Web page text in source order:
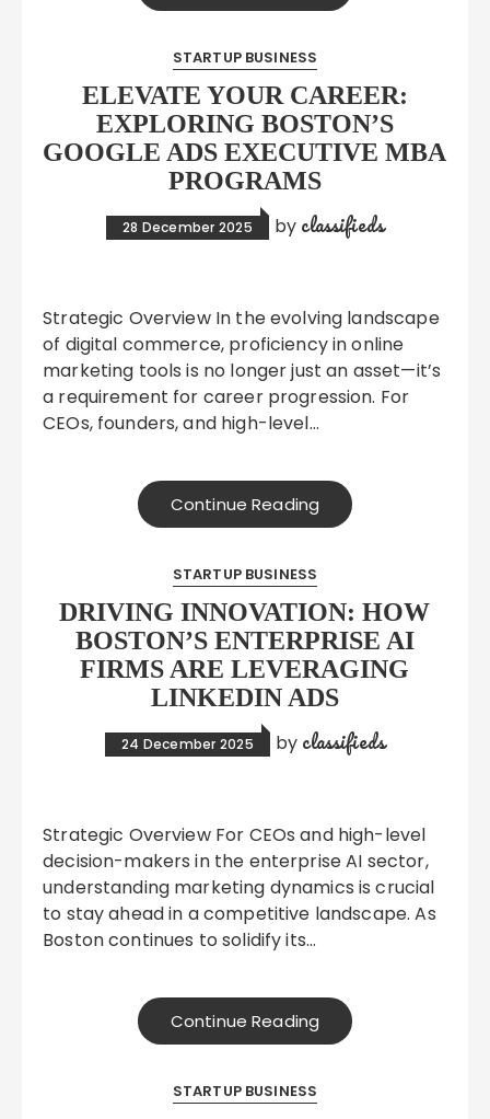
STARTUP BUSINESS
ELEVATE YOUR CAREER:
EXPLORING BOSTON’S
GOOGLE ADS EXECUTIVE MBA
PROGRAMS
28 December 2025 by classifieds
Strategic Overview In the evolving landscape
of digital commerce, proficiency in online
marketing tools is no longer just an asset—it’s
a requirement for career progression. For
CEOs, founders, and high-level…
Continue Reading
STARTUP BUSINESS
DRIVING INNOVATION: HOW
BOSTON’S ENTERPRISE AI
FIRMS ARE LEVERAGING
LINKEDIN ADS
24 December 2025 by classifieds
Strategic Overview For CEOs and high-level
decision-makers in the enterprise AI sector,
understanding marketing dynamics is crucial
to stay ahead in a competitive landscape. As
Boston continues to solidify its…
Continue Reading
STARTUP BUSINESS